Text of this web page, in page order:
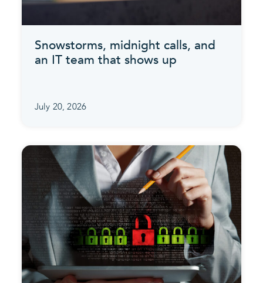
Snowstorms, midnight calls, and
an IT team that shows up
July 20, 2026